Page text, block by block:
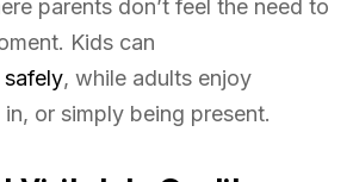
parents don’t feel the need to
Kids can
, while adults enjoy
or simply being present.